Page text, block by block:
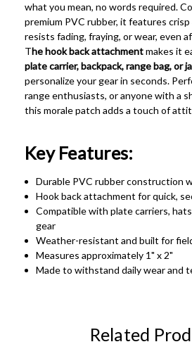
what you mean, no words required.
premium PVC rubber, it features
resists fading, fraying, or wear, even
The hook back attachmentmakes it
plate carrier, backpack, range bag, or
personalize your gear in seconds.
range enthusiasts, or anyone with a
this morale patch adds a touch of
Key Features:
Durable PVC rubber construction
Hook back attachment for quick,
Compatible with plate carriers,
gear
Weather-resistant and built for
Measures approximately 1" x 2"
Made to withstand daily wear and
Related